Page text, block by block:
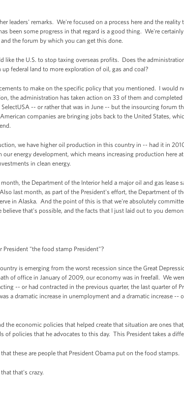
leaders' remarks. We're focused on a process here and the
been some progress in that regard is a good thing. We're
the forum by which you can get this done.
the U.S. to stop taxing overseas profits. Does the
federal land to more exploration of oil, gas and coal?
to make on the specific policy that you mentioned. I would
the administration has taken action on 33 of them and
-- or rather that was in June -- but the insourcing forum
companies are bringing jobs back to the United States,
we have higher oil production in this country in -- had it in
energy development, which means increasing production here
in clean energy.
the Department of the Interior held a major oil and gas lease
last month, as part of the President's effort, the Department of
in Alaska. And the point of this is that we're absolutely
that's possible, and the facts that I just laid out to you
"the food stamp President"?
is emerging from the worst recession since the Great
of office in January of 2009, our economy was in freefall. We
-- or had contracted in the previous quarter, the last quarter of
a dramatic increase in unemployment and a dramatic increase --
the economic policies that helped create that situation are ones
of policies that he advocates to this day. This President takes a
these are people that President Obama put on the food stamps.
that's crazy.